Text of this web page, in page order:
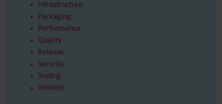
Infrastructure
Packaging
Performance
Quality
Release
Security
Testing
Wishlist